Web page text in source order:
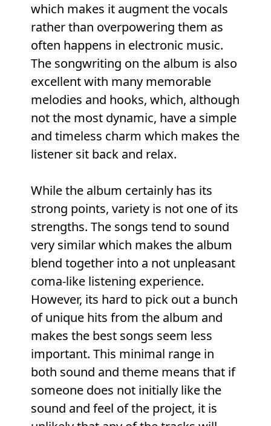
which makes it augment the vocals
rather than overpowering them as
often happens in electronic music.
The songwriting on the album is also
excellent with many memorable
melodies and hooks, which, although
not the most dynamic, have a simple
and timeless charm which makes the
listener sit back and relax.
While the album certainly has its
strong points, variety is not one of its
strengths. The songs tend to sound
very similar which makes the album
blend together into a not unpleasant
coma-like listening experience.
However, its hard to pick out a bunch
of unique hits from the album and
makes the best songs seem less
important. This minimal range in
both sound and theme means that if
someone does not initially like the
sound and feel of the project, it is